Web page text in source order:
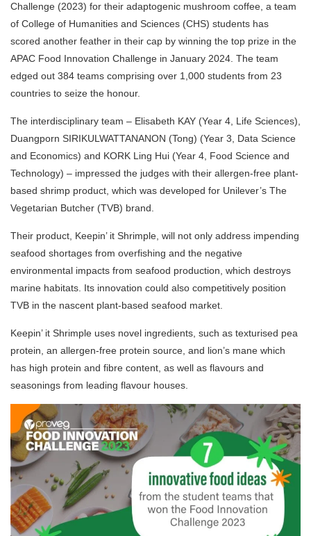
Challenge (2023) for their adaptogenic mushroom coffee, a team
of College of Humanities and Sciences (CHS) students has
scored another feather in their cap by winning the top prize in the
APAC Food Innovation Challenge in January 2024. The team
edged out 384 teams comprising over 1,000 students from 23
countries to seize the honour.
The interdisciplinary team – Elisabeth KAY (Year 4, Life Sciences),
Duangporn SIRIKULWATTANANON (Tong) (Year 3, Data Science
and Economics) and KORK Ling Hui (Year 4, Food Science and
Technology) – impressed the judges with their allergen-free plant-
based shrimp product, which was developed for Unilever’s The
Vegetarian Butcher (TVB) brand.
Their product, Keepin’ it Shrimple, will not only address impending
seafood shortages from overfishing and the negative
environmental impacts from seafood production, which destroys
marine habitats. Its innovation could also competitively position
TVB in the nascent plant-based seafood market.
Keepin’ it Shrimple uses novel ingredients, such as texturised pea
protein, an allergen-free protein source, and lion’s mane which
has high protein and fibre content, as well as flavours and
seasonings from leading flavour houses.